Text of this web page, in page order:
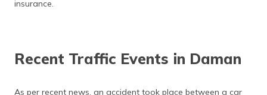
insurance.
Recent Traffic Events in Daman
As per recent news, an accident took place between a car